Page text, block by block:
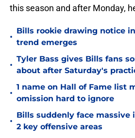
this season and after Monday,
•
Bills rookie drawing notice
trend emerges
•
Tyler Bass gives Bills fans
about after Saturday's
•
1 name on Hall of Fame list
omission hard to ignore
•
Bills suddenly face massive
2 key offensive areas